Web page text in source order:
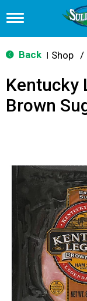
T
g
g
n
v
i
o
Back Shop /
Kentucky
Brown